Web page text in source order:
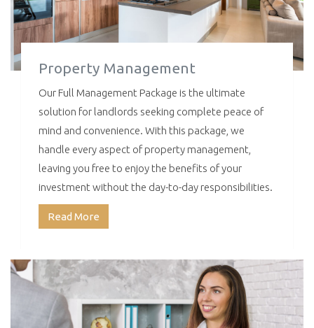
Property Management
Our Full Management Package is the ultimate
solution for landlords seeking complete peace of
mind and convenience. With this package, we
handle every aspect of property management,
leaving you free to enjoy the benefits of your
investment without the day-to-day responsibilities.
Read More